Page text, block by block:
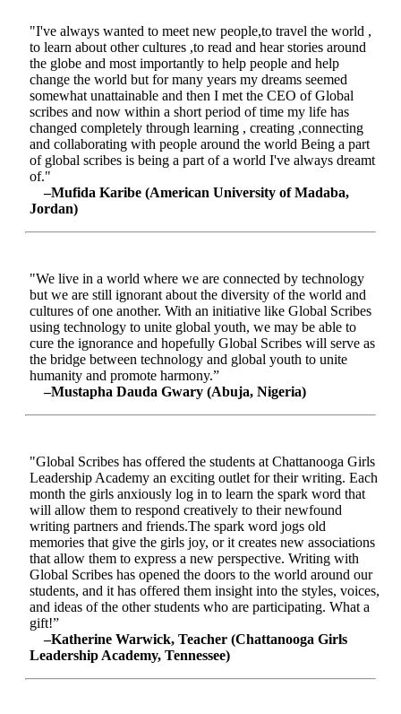
"I've always wanted to meet new people,to travel the world ,
to learn about other cultures ,to read and hear stories around
the globe and most importantly to help people and help
change the world but for many years my dreams seemed
somewhat unattainable and then I met the CEO of Global
scribes and now within a short period of time my life has
changed completely through learning , creating ,connecting
and collaborating with people around the world Being a part
of global scribes is being a part of a world I've always dreamt
of."
–Mufida Karibe (American University of Madaba,
Jordan)
"We live in a world where we are connected by technology
but we are still ignorant about the diversity of the world and
cultures of one another. With an initiative like Global Scribes
using technology to unite global youth, we may be able to
cure the ignorance and hopefully Global Scribes will serve as
the bridge between technology and global youth to unite
humanity and promote harmony.”
–Mustapha Dauda Gwary (Abuja, Nigeria)
"Global Scribes has offered the students at Chattanooga Girls
Leadership Academy an exciting outlet for their writing. Each
month the girls anxiously log in to learn the spark word that
will allow them to respond creatively to their newfound
writing partners and friends.The spark word jogs old
memories that give the girls joy, or it creates new associations
that allow them to express a new perspective. Writing with
Global Scribes has opened the doors to the world around our
students, and it has offered them insight into the styles, voices,
and ideas of the other students who are participating. What a
gift!”
–Katherine Warwick, Teacher (Chattanooga Girls
Leadership Academy, Tennessee)